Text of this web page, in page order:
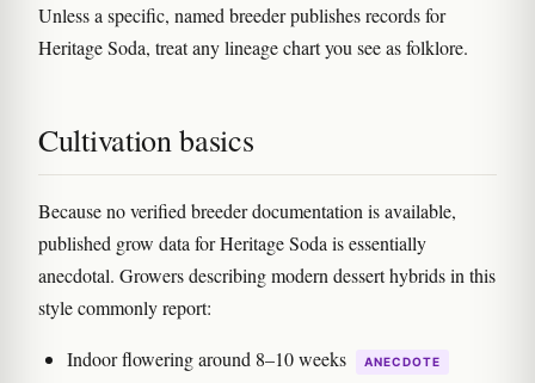
Unless a specific, named breeder publishes records for
Heritage Soda, treat any lineage chart you see as folklore.
Cultivation basics
Because no verified breeder documentation is available,
published grow data for Heritage Soda is essentially
anecdotal. Growers describing modern dessert hybrids in this
style commonly report:
Indoor flowering around 8–10 weeks ANECDOTE